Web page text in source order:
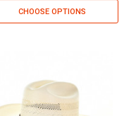
CHOOSE OPTIONS